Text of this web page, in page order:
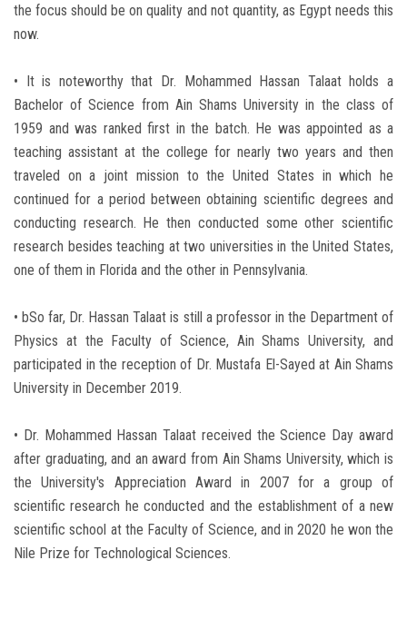
the focus should be on quality and not quantity, as Egypt needs this
now.
• It is noteworthy that Dr. Mohammed Hassan Talaat holds a
Bachelor of Science from Ain Shams University in the class of
1959 and was ranked first in the batch. He was appointed as a
teaching assistant at the college for nearly two years and then
traveled on a joint mission to the United States in which he
continued for a period between obtaining scientific degrees and
conducting research. He then conducted some other scientific
research besides teaching at two universities in the United States,
one of them in Florida and the other in Pennsylvania.
• bSo far, Dr. Hassan Talaat is still a professor in the Department of
Physics at the Faculty of Science, Ain Shams University, and
participated in the reception of Dr. Mustafa El-Sayed at Ain Shams
University in December 2019.
• Dr. Mohammed Hassan Talaat received the Science Day award
after graduating, and an award from Ain Shams University, which is
the University's Appreciation Award in 2007 for a group of
scientific research he conducted and the establishment of a new
scientific school at the Faculty of Science, and in 2020 he won the
Nile Prize for Technological Sciences.